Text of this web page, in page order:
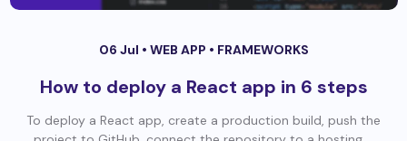
06 Jul • WEB APP • FRAMEWORKS
How to deploy a React app in 6 steps
To deploy a React app, create a production build, push the